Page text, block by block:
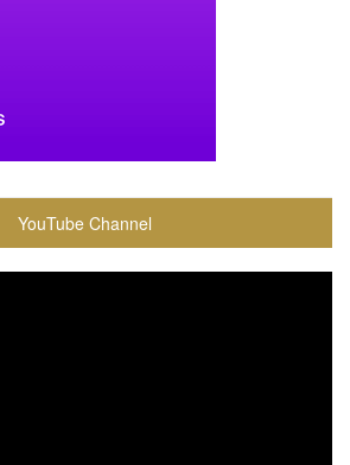
YouTube Channel